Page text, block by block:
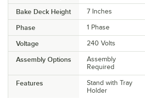
Bake Deck Height 7 Inches
Phase 1 Phase
Voltage 240 Volts
Assembly Options
Assembly
Required
Features
Stand with Tray
Holder